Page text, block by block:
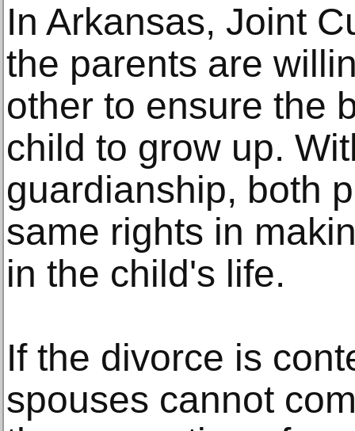
In Arkansas, Joint
the parents are
other to ensure the
child to grow up.
guardianship, both
same rights in
in the child's life.
If the divorce is
spouses cannot